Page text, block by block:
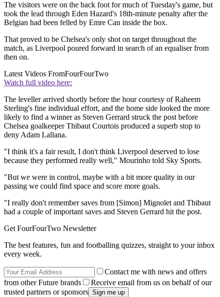
The visitors were on the back foot for much of Tuesday's game, but
took the lead through Eden Hazard's 18th-minute penalty after the
Belgian had been felled by Emre Can inside the box.
That proved to be Chelsea's only shot on target throughout the
match, as Liverpool poured forward in search of an equaliser from
then on.
Latest Videos FromFourFourTwo
Watch full video here:
The leveller arrived shortly before the hour courtesy of Raheem
Sterling's fine individual effort, and the home side looked the more
likely to find a winner as Steven Gerrard struck the post before
Chelsea goalkeeper Thibaut Courtois produced a superb stop to
deny Adam Lallana.
"I think it's a fair result, I don't think Liverpool deserved to lose
because they performed really well," Mourinho told Sky Sports.
"But we were in control, maybe with a bit more quality in our
passing we could find space and score more goals.
"I really don't remember saves from [Simon] Mignolet and Thibaut
had a couple of important saves and Steven Gerrard hit the post.
Get FourFourTwo Newsletter
The best features, fun and footballing quizzes, straight to your inbox
every week.
Contact me with news and offers
from other Future brands
Receive email from us on behalf of our
trusted partners or sponsors